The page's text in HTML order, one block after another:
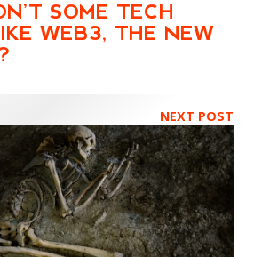
SOME TECH
WEB3, THE NEW
NEXT POST